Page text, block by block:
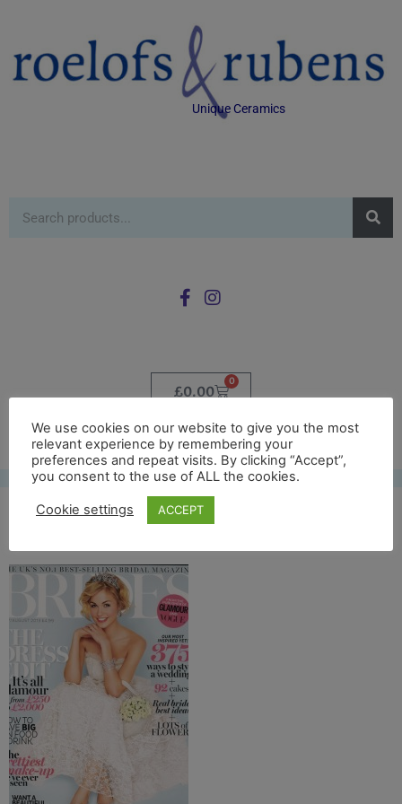
Unique Ceramics
£0.00
0
Free UK shipping*
brides voorkant
We use cookies on our website to give you the most
relevant experience by remembering your
preferences and repeat visits. By clicking “Accept”,
you consent to the use of ALL the cookies.
Cookie settings ACCEPT